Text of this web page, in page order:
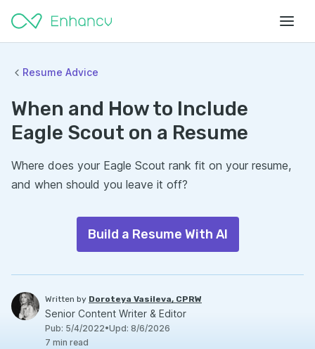
Resume Advice
When and How to Include
Eagle Scout on a Resume
Where does your Eagle Scout rank fit on your resume,
and when should you leave it off?
Build a Resume With AI
Written by Doroteya Vasileva, CPRW
Senior Content Writer & Editor
Pub: 5/4/2022•Upd: 8/6/2026
7 min read